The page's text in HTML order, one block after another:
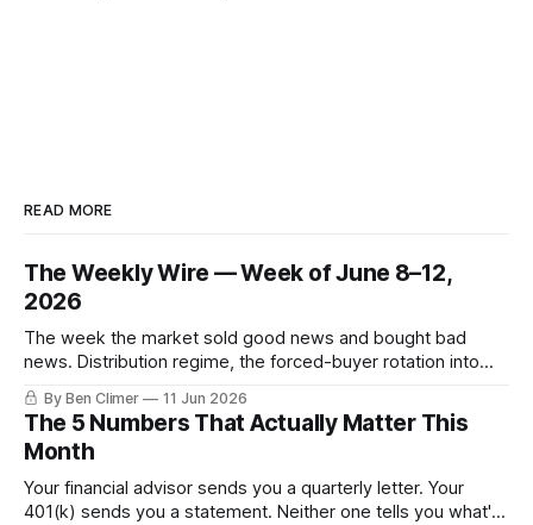
READ MORE
The Weekly Wire — Week of June 8–12,
2026
The week the market sold good news and bought bad
news. Distribution regime, the forced-buyer rotation into
defensives and cash, and the electricity tilt.
By Ben Climer 11 Jun 2026
The 5 Numbers That Actually Matter This
Month
Your financial advisor sends you a quarterly letter. Your
401(k) sends you a statement. Neither one tells you what's